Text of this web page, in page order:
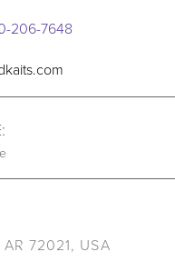
206-7648
72021, USA